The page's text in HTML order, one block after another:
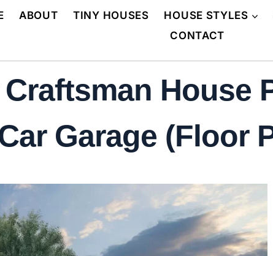
ABOUT TINY HOUSES HOUSE STYLES
CONTACT
House
Garage (Floor